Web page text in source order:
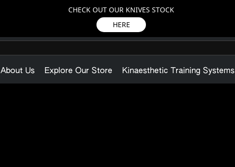
CHECK OUT OUR KNIVES STOCK
HERE
About Us Explore Our Store Kinaesthetic Training Systems